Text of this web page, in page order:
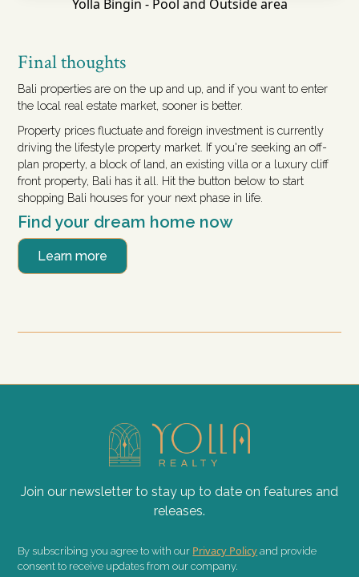
Yolla Bingin - Pool and Outside area
Final thoughts
Bali properties are on the up and up, and if you want to enter
the local real estate market, sooner is better.
Property prices fluctuate and foreign investment is currently
driving the lifestyle property market. If you're seeking an off-
plan property, a block of land, an existing villa or a luxury cliff
front property, Bali has it all. Hit the button below to start
shopping Bali houses for your next phase in life.
Find your dream home now
Learn more
Join our newsletter to stay up to date on features and
releases.
By subscribing you agree to with our Privacy Policy and provide
consent to receive updates from our company.